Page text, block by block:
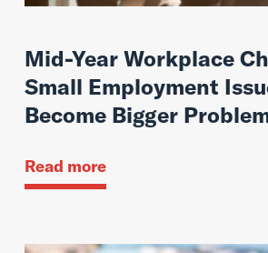
Mid-Year Workplace
Small Employment
Become Bigger
Read more